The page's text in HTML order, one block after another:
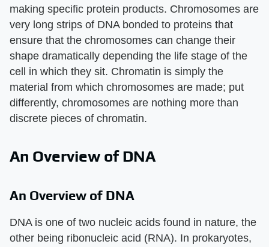
making specific protein products. Chromosomes are
very long strips of DNA bonded to proteins that
ensure that the chromosomes can change their
shape dramatically depending the life stage of the
cell in which they sit. Chromatin is simply the
material from which chromosomes are made; put
differently, chromosomes are nothing more than
discrete pieces of chromatin.
An Overview of DNA
An Overview of DNA
DNA is one of two nucleic acids found in nature, the
other being ribonucleic acid (RNA). In prokaryotes,